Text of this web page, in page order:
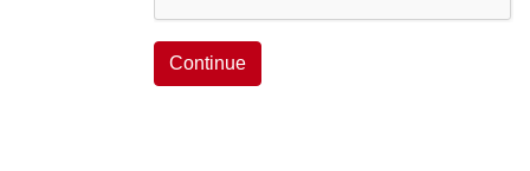
Continue